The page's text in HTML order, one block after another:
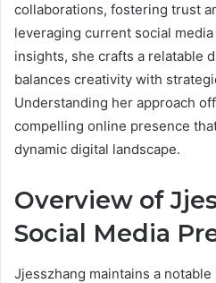
collaborations, fostering trust
leveraging current social
insights, she crafts a relatable
balances creativity with
Understanding her approach
compelling online presence
dynamic digital landscape.
Overview of
Social Media
Jjesszhang maintains a